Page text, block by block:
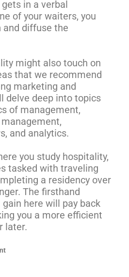
in a verbal
of your waiters, you
and diffuse the
might also touch on
that we recommend
marketing and
delve deep into topics
of management,
and analytics.
you study hospitality,
tasked with traveling
a residency over
The firsthand
gain here will pay back
you a more efficient
later.